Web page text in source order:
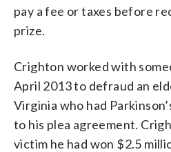
pay a fee or taxes before
prize.
Crighton worked with
April 2013 to defraud an
Virginia who had
to his plea agreement.
victim he had won $2.5